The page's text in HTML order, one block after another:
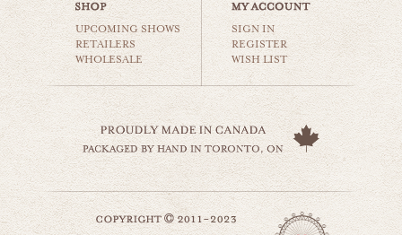
$35.00
ashbridge's bay
beaches & oceans
UPCOMING SHOWS
RETAILERS
WHOLESALE
SIGN IN
REGISTER
WISH LIST